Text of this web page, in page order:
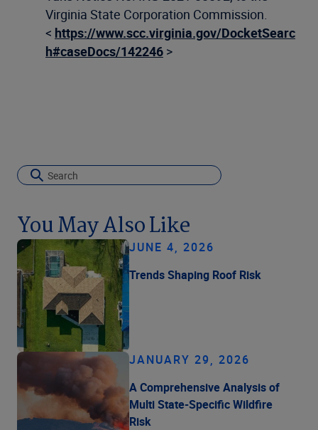
Virginia State Corporation Commission.
< https://www.scc.virginia.gov/DocketSearc
h#caseDocs/142246 >
You May Also Like
JUNE 4, 2026
Trends Shaping Roof Risk
JANUARY 29, 2026
A Comprehensive Analysis of
Multi State-Specific Wildfire
Risk